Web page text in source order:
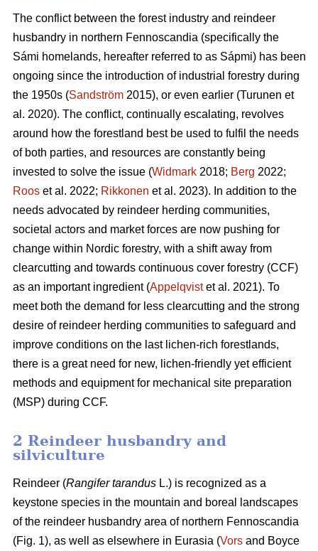
The conflict between the forest industry and reindeer
husbandry in northern Fennoscandia (specifically the
Sámi homelands, hereafter referred to as Sápmi) has been
ongoing since the introduction of industrial forestry during
the 1950s (Sandström 2015), or even earlier (Turunen et
al. 2020). The conflict, continually escalating, revolves
around how the forestland best be used to fulfil the needs
of both parties, and resources are constantly being
invested to solve the issue (Widmark 2018; Berg 2022;
Roos et al. 2022; Rikkonen et al. 2023). In addition to the
needs advocated by reindeer herding communities,
societal actors and market forces are now pushing for
change within Nordic forestry, with a shift away from
clearcutting and towards continuous cover forestry (CCF)
as an important ingredient (Appelqvistet al. 2021). To
meet both the demand for less clearcutting and the strong
desire of reindeer herding communities to safeguard and
improve conditions on the last lichen-rich forestlands,
there is a great need for new, lichen-friendly yet efficient
methods and equipment for mechanical site preparation
(MSP) during CCF.
2 Reindeer husbandry and
silviculture
Reindeer (Rangifer tarandus L.) is recognized as a
keystone species in the mountain and boreal landscapes
of the reindeer husbandry area of northern Fennoscandia
(Fig. 1), as well as elsewhere in Eurasia (Vors and Boyce